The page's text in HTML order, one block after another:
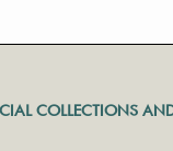
COLLECTIONS